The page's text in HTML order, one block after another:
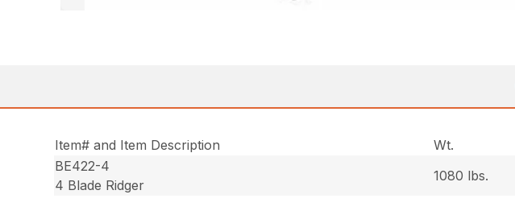
Item# and Item Description
Wt.
BE422-4
4 Blade Ridger
1080 lbs.